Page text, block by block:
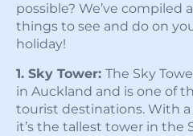
possible? We’ve compiled
things to see and do on
holiday!
1. Sky Tower: The Sky
in Auckland and is one of
tourist destinations. With
it’s the tallest tower in the